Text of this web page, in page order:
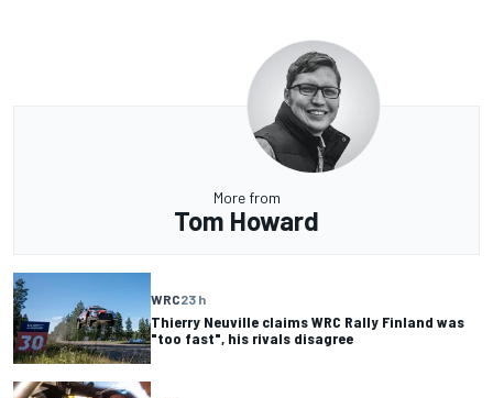
More from
Tom Howard
WRC23 h
Thierry Neuville claims WRC Rally Finland was
"too fast", his rivals disagree